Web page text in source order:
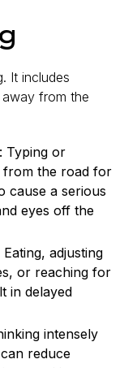
It includes
away from the
: Typing or
from the road for
cause a serious
eyes off the
Eating, adjusting
or reaching for
in delayed
intensely
reduce